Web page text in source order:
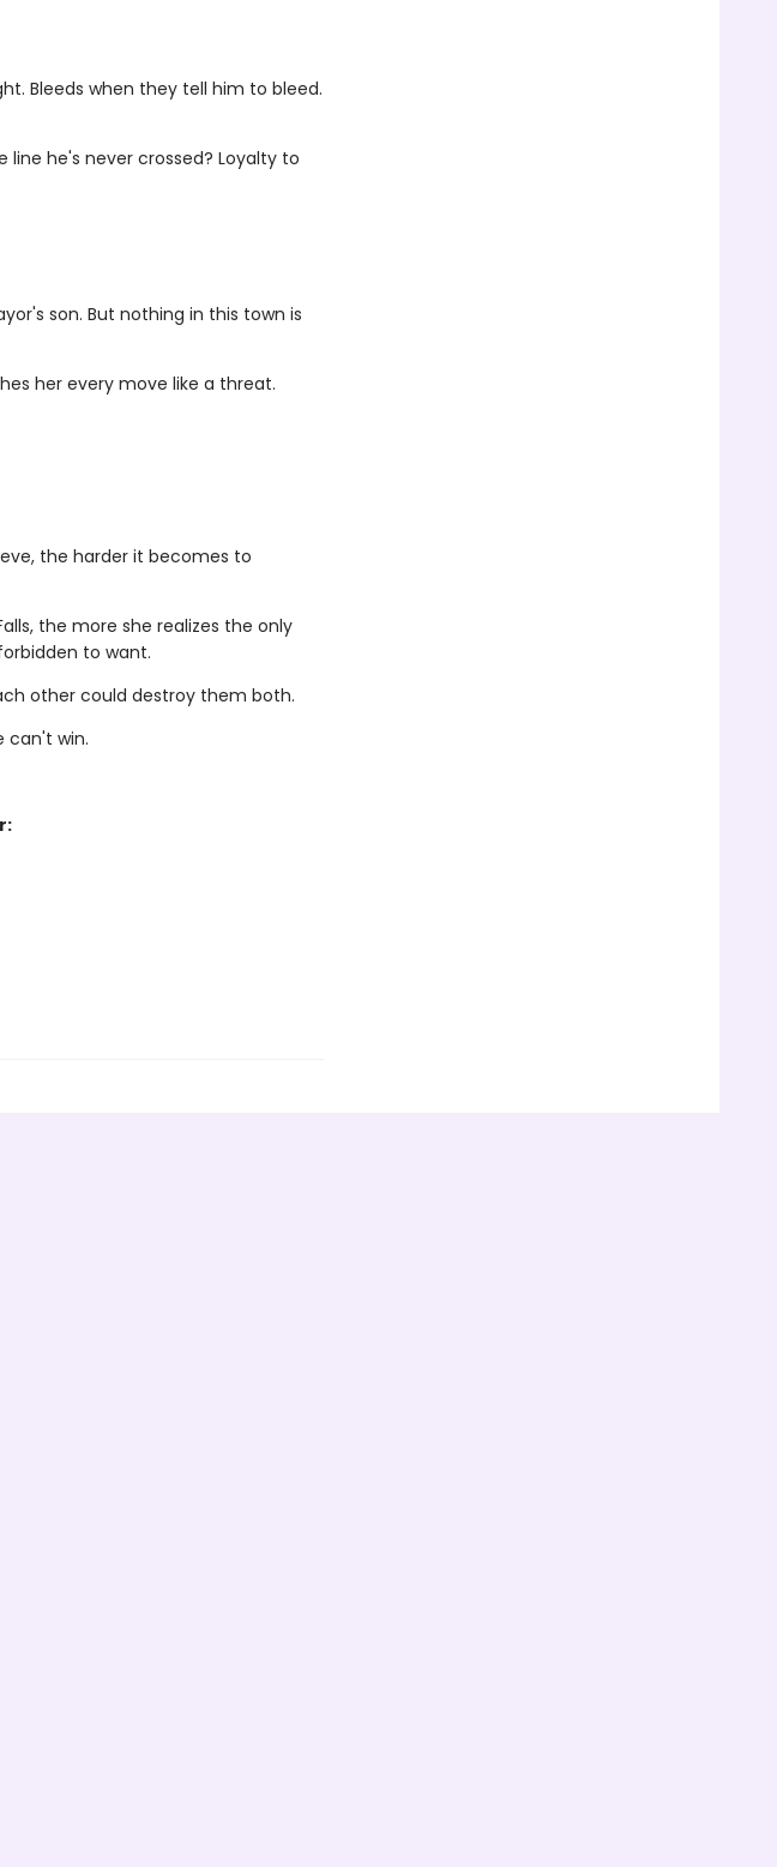
Bleeds when they tell him to bleed.
line he's never crossed? Loyalty to
son. But nothing in this town is
her every move like a threat.
the harder it becomes to
the more she realizes the only
to want.
other could destroy them both.
can't win.